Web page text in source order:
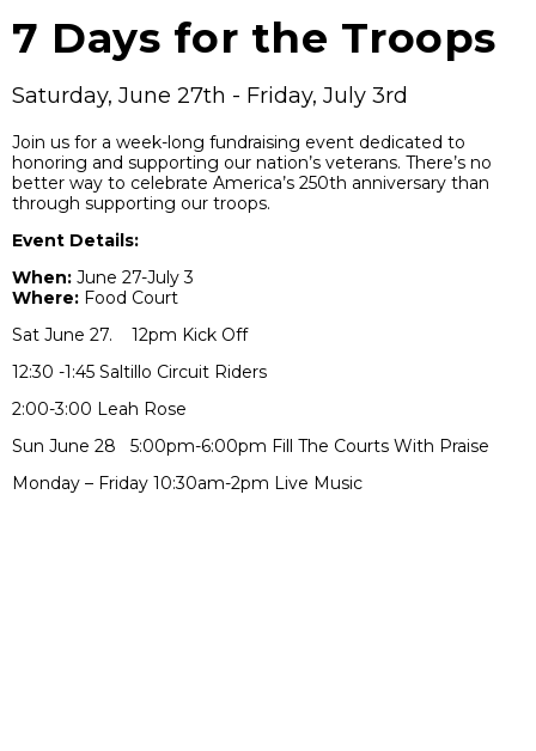
7 Days for the Troops
Saturday, June 27th - Friday, July 3rd
Join us for a week-long fundraising event dedicated to
honoring and supporting our nation’s veterans. There’s no
better way to celebrate America’s 250th anniversary than
through supporting our troops.
Event Details:
When: June 27-July 3
Where: Food Court
Sat June 27. 12pm Kick Off
12:30 -1:45 Saltillo Circuit Riders
2:00-3:00 Leah Rose
Sun June 28 5:00pm-6:00pm Fill The Courts With Praise
Monday – Friday 10:30am-2pm Live Music